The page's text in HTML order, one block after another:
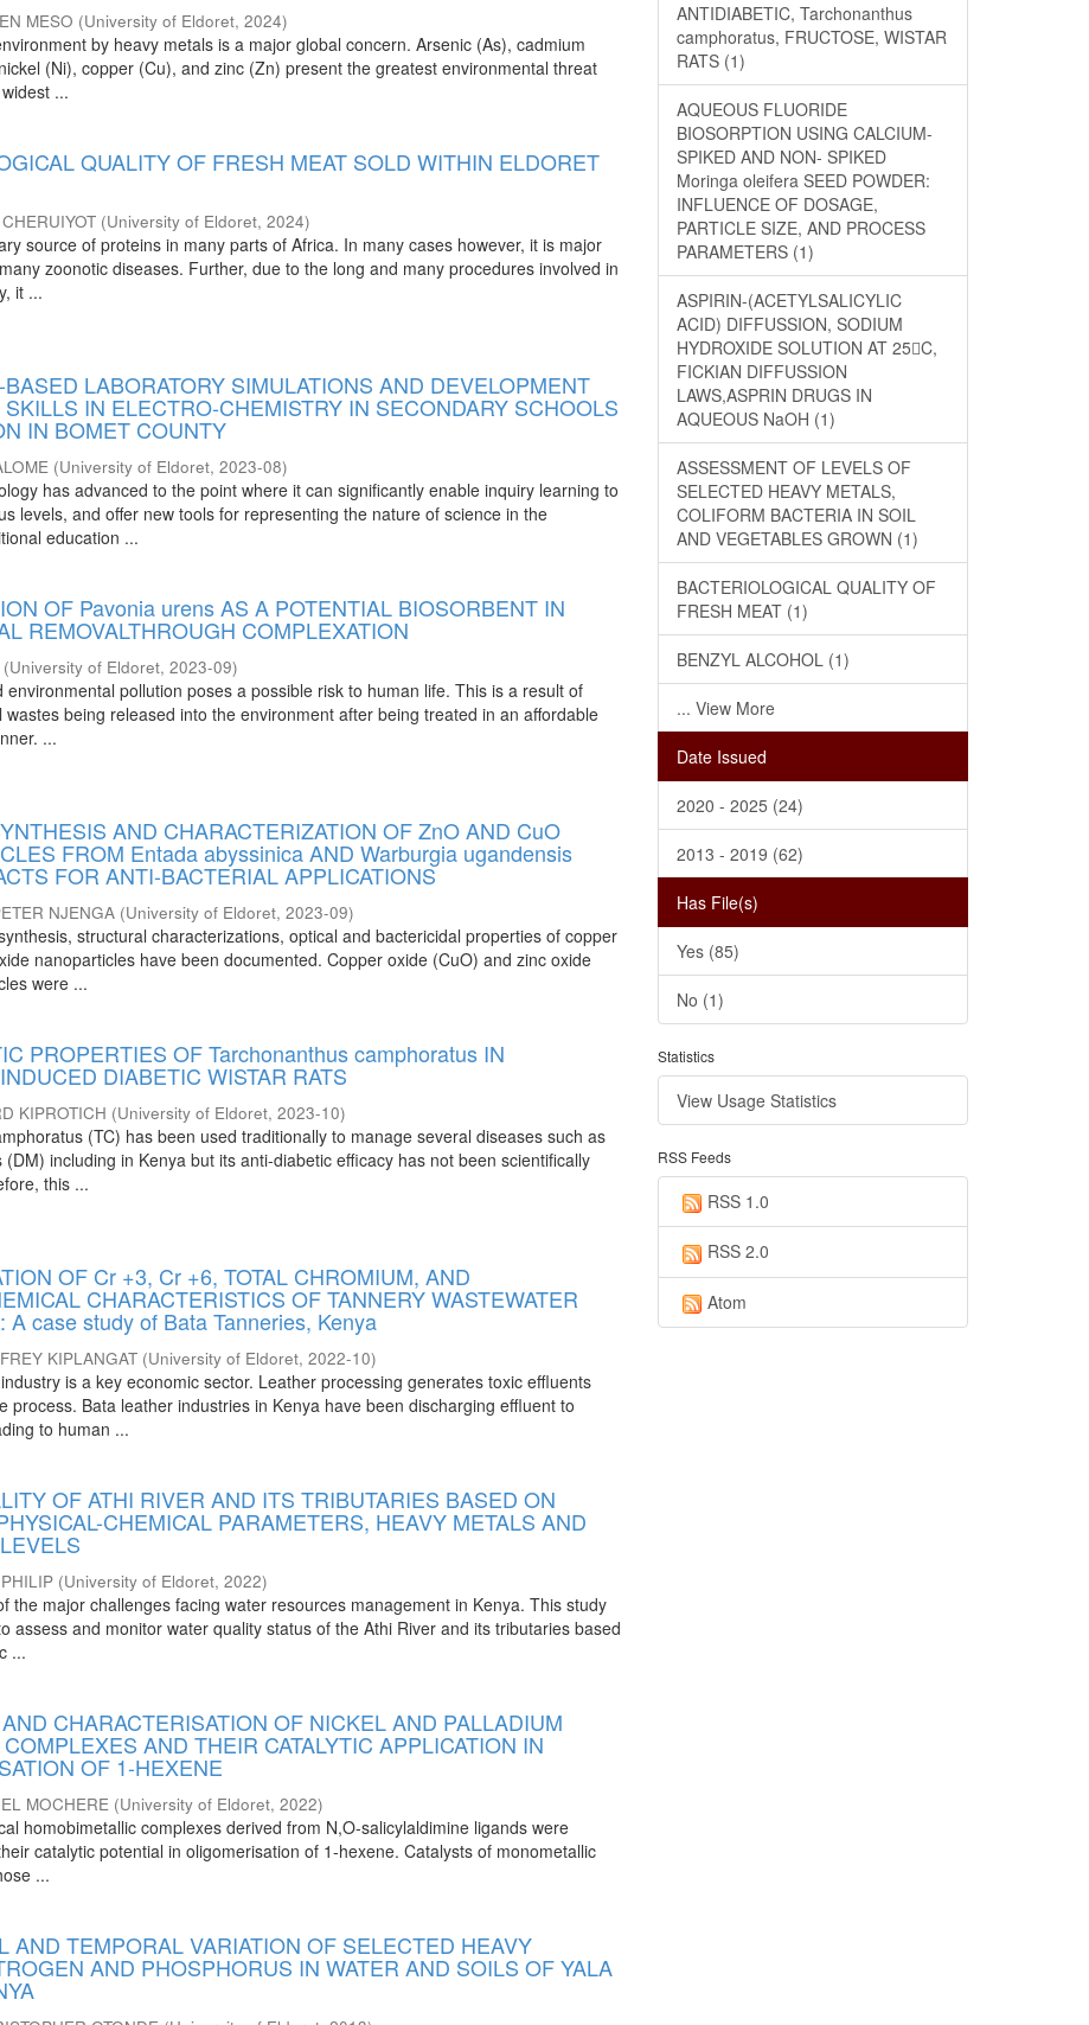
MESO (University of Eldoret,2024)
by heavy metals is a major global concern. Arsenic (As), cadmium
(Ni), copper (Cu), and zinc (Zn) present the greatest environmental threat
...
QUALITY OF FRESH MEAT SOLD WITHIN ELDORET
(University of Eldoret,2024)
source of proteins in many parts of Africa. In many cases however, it is major
zoonotic diseases. Further, due to the long and many procedures involved in
it ...
LABORATORY SIMULATIONS AND DEVELOPMENT
IN ELECTRO-CHEMISTRY IN SECONDARY SCHOOLS
IN BOMET COUNTY
(University of Eldoret,2023-08)
has advanced to the point where it can significantly enable inquiry learning to
levels, and offer new tools for representing the nature of science in the
education ...
OF Pavonia urens AS A POTENTIAL BIOSORBENT IN
REMOVALTHROUGH COMPLEXATION
(University of Eldoret,2023-09)
environmental pollution poses a possible risk to human life. This is a result of
wastes being released into the environment after being treated in an affordable
...
AND CHARACTERIZATION OF ZnO AND CuO
FROM Entada abyssinica AND Warburgia ugandensis
FOR ANTI-BACTERIAL APPLICATIONS
NJENGA (University of Eldoret,2023-09)
structural characterizations, optical and bactericidal properties of copper
nanoparticles have been documented. Copper oxide (CuO) and zinc oxide
were ...
PROPERTIES OF Tarchonanthus camphoratus IN
DIABETIC WISTAR RATS
KIPROTICH (University of Eldoret,2023-10)
(TC) has been used traditionally to manage several diseases such as
(DM) including in Kenya but its anti-diabetic efficacy has not been scientifically
this ...
OF Cr +3, Cr +6, TOTAL CHROMIUM, AND
CHARACTERISTICS OF TANNERY WASTEWATER
A case study of Bata Tanneries, Kenya
KIPLANGAT (University of Eldoret,2022-10)
is a key economic sector. Leather processing generates toxic effluents
process. Bata leather industries in Kenya have been discharging effluent to
to human ...
OF ATHI RIVER AND ITS TRIBUTARIES BASED ON
CHEMICAL PARAMETERS, HEAVY METALS AND
(University of Eldoret,2022)
the major challenges facing water resources management in Kenya. This study
assess and monitor water quality status of the Athi River and its tributaries based
...
CHARACTERISATION OF NICKEL AND PALLADIUM
AND THEIR CATALYTIC APPLICATION IN
OF 1-HEXENE
MOCHERE (University of Eldoret,2022)
homobimetallic complexes derived from N,O-salicylaldimine ligands were
catalytic potential in oligomerisation of 1-hexene. Catalysts of monometallic
...
AND TEMPORAL VARIATION OF SELECTED HEAVY
AND PHOSPHORUS IN WATER AND SOILS OF YALA
ANTIDIABETIC, Tarchonanthus
camphoratus, FRUCTOSE, WISTAR
RATS (1)
AQUEOUS FLUORIDE
BIOSORPTION USING CALCIUM-
SPIKED AND NON- SPIKED
Moringa oleifera SEED POWDER:
INFLUENCE OF DOSAGE,
PARTICLE SIZE, AND PROCESS
PARAMETERS (1)
ASPIRIN-(ACETYLSALICYLIC
ACID) DIFFUSSION, SODIUM
HYDROXIDE SOLUTION AT 25C,
FICKIAN DIFFUSSION
LAWS,ASPRIN DRUGS IN
AQUEOUS NaOH (1)
ASSESSMENT OF LEVELS OF
SELECTED HEAVY METALS,
COLIFORM BACTERIA IN SOIL
AND VEGETABLES GROWN (1)
BACTERIOLOGICAL QUALITY OF
FRESH MEAT (1)
BENZYL ALCOHOL (1)
... View More
Date Issued
2020 - 2025 (24)
2013 - 2019 (62)
Has File(s)
Yes (85)
No (1)
Statistics
View Usage Statistics
RSS Feeds
RSS 1.0
RSS 2.0
Atom